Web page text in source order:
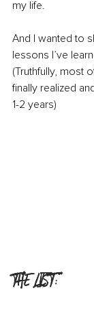
my life.
And I wanted to
lessons I’ve
(Truthfully, most
finally realized
1-2 years)
THE LIST: